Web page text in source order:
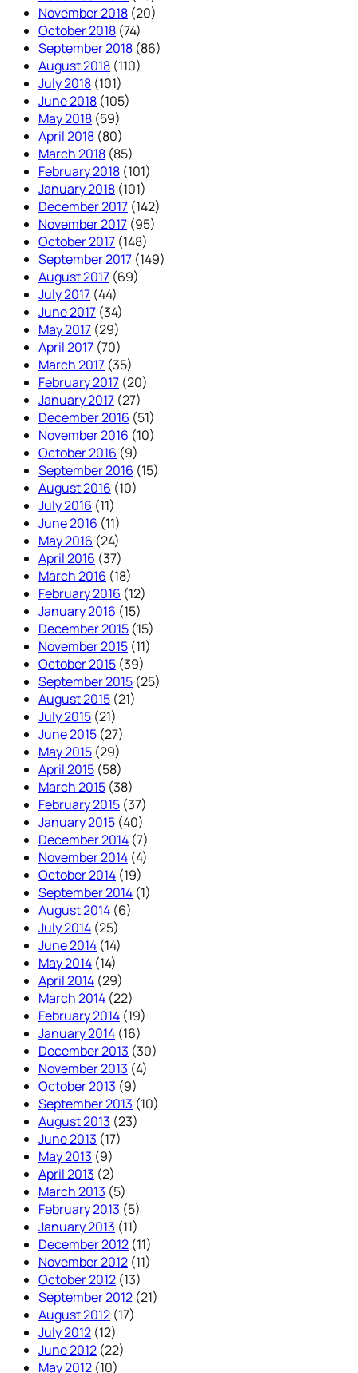
November 2018 (20)
October 2018 (74)
September 2018 (86)
August 2018 (110)
July 2018 (101)
June 2018 (105)
May 2018 (59)
April 2018 (80)
March 2018 (85)
February 2018 (101)
January 2018 (101)
December 2017 (142)
November 2017 (95)
October 2017 (148)
September 2017 (149)
August 2017 (69)
July 2017 (44)
June 2017 (34)
May 2017 (29)
April 2017 (70)
March 2017 (35)
February 2017 (20)
January 2017 (27)
December 2016 (51)
November 2016 (10)
October 2016 (9)
September 2016 (15)
August 2016 (10)
July 2016 (11)
June 2016 (11)
May 2016 (24)
April 2016 (37)
March 2016 (18)
February 2016 (12)
January 2016 (15)
December 2015 (15)
November 2015 (11)
October 2015 (39)
September 2015 (25)
August 2015 (21)
July 2015 (21)
June 2015 (27)
May 2015 (29)
April 2015 (58)
March 2015 (38)
February 2015 (37)
January 2015 (40)
December 2014 (7)
November 2014 (4)
October 2014 (19)
September 2014 (1)
August 2014 (6)
July 2014 (25)
June 2014 (14)
May 2014 (14)
April 2014 (29)
March 2014 (22)
February 2014 (19)
January 2014 (16)
December 2013 (30)
November 2013 (4)
October 2013 (9)
September 2013 (10)
August 2013 (23)
June 2013 (17)
May 2013 (9)
April 2013 (2)
March 2013 (5)
February 2013 (5)
January 2013 (11)
December 2012 (11)
November 2012 (11)
October 2012 (13)
September 2012 (21)
August 2012 (17)
July 2012 (12)
June 2012 (22)
May 2012 (10)